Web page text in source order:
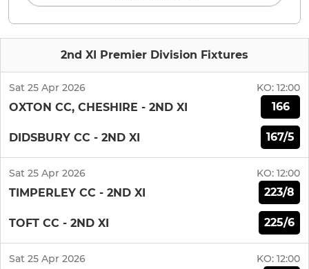
2nd XI Premier Division Fixtures
Sat 25 Apr 2026 KO: 12:00
OXTON CC, CHESHIRE - 2ND XI 166
DIDSBURY CC - 2ND XI 167/5
Sat 25 Apr 2026 KO: 12:00
TIMPERLEY CC - 2ND XI 223/8
TOFT CC - 2ND XI 225/6
Sat 25 Apr 2026 KO: 12:00